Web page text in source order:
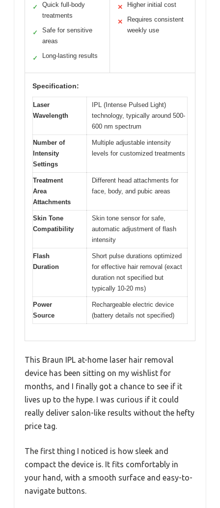
✓
Quick full-body
treatments
✓
Safe for sensitive
areas
✓ Long-lasting results
✕ Higher initial cost
✕
Requires consistent
weekly use
Specification:
Laser
Wavelength
IPL (Intense Pulsed Light)
technology, typically around 500-
600 nm spectrum
Number of
Intensity
Settings
Multiple adjustable intensity
levels for customized treatments
Treatment
Area
Attachments
Different head attachments for
face, body, and pubic areas
Skin Tone
Compatibility
Skin tone sensor for safe,
automatic adjustment of flash
intensity
Flash
Duration
Short pulse durations optimized
for effective hair removal (exact
duration not specified but
typically 10-20 ms)
Power
Source
Rechargeable electric device
(battery details not specified)
This Braun IPL at-home laser hair removal
device has been sitting on my wishlist for
months, and I finally got a chance to see if it
lives up to the hype. I was curious if it could
really deliver salon-like results without the hefty
price tag.
The first thing I noticed is how sleek and
compact the device is. It fits comfortably in
your hand, with a smooth surface and easy-to-
navigate buttons.